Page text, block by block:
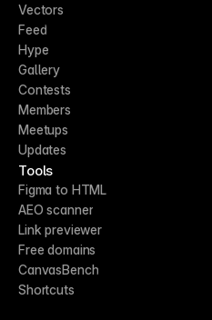
Vectors
Feed
Hype
Gallery
Contests
Members
Meetups
Updates
Tools
Figma to HTML
AEO scanner
Link previewer
Free domains
CanvasBench
Shortcuts